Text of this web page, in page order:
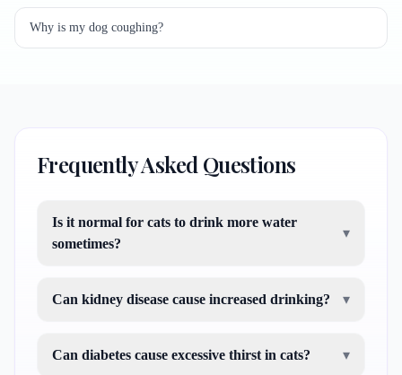
Why is my dog coughing?
Frequently Asked Questions
Is it normal for cats to drink more water
sometimes?
▾
Can kidney disease cause increased drinking? ▾
Can diabetes cause excessive thirst in cats? ▾